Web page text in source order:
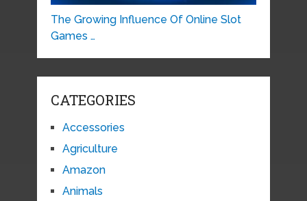
The Growing Influence Of Online Slot
Games …
CATEGORIES
Accessories
Agriculture
Amazon
Animals